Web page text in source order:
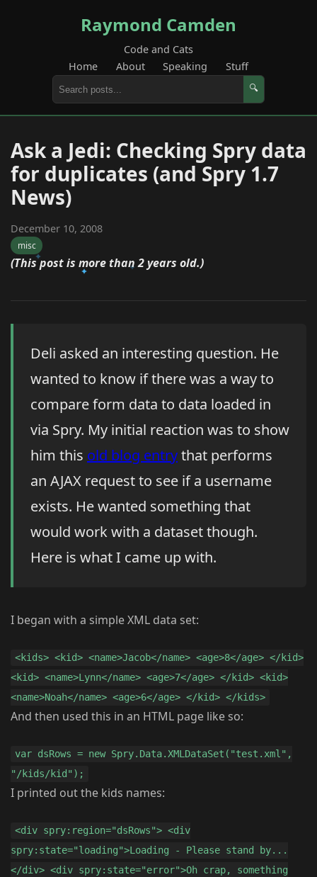
Raymond Camden
Code and Cats
Home
About Speaking Stuff
🔍
Ask a Jedi: Checking Spry data
for duplicates (and Spry 1.7
News)
December 10, 2008
misc
(This post is more than 2 years old.)
Deli asked an interesting question. He
wanted to know if there was a way to
compare form data to data loaded in
via Spry. My initial reaction was to show
him this old blog entrythat performs
an AJAX request to see if a username
exists. He wanted something that
would work with a dataset though.
Here is what I came up with.
I began with a simple XML data set:
<kids> <kid> <name>Jacob</name> <age>8</age> </kid>
<kid> <name>Lynn</name> <age>7</age> </kid> <kid>
<name>Noah</name> <age>6</age> </kid> </kids>
And then used this in an HTML page like so:
var dsRows = new Spry.Data.XMLDataSet("test.xml",
"/kids/kid");
I printed out the kids names:
<div spry:region="dsRows"> <div
spry:state="loading">Loading - Please stand by...
</div> <div spry:state="error">Oh crap, something